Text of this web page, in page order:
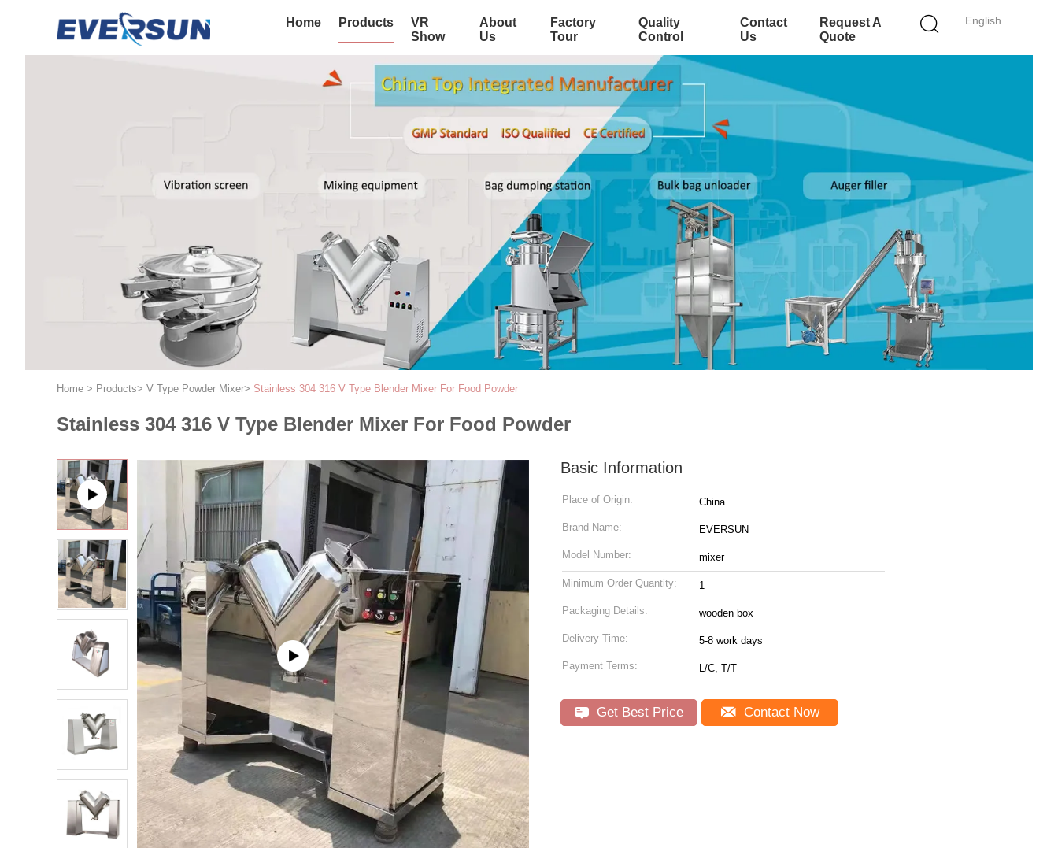
English
Home Products
VR
Show
About
Us
Factory
Tour
Quality
Control
Contact
Us
Request A
Quote
Home > Products> V Type Powder Mixer> Stainless 304 316 V Type Blender Mixer For Food Powder
Stainless 304 316 V Type Blender Mixer For Food Powder
Basic Information
Place of Origin: China
Brand Name: EVERSUN
Model Number: mixer
Minimum Order Quantity: 1
Packaging Details: wooden box
Delivery Time: 5-8 work days
Payment Terms: L/C, T/T
Get Best Price Contact Now